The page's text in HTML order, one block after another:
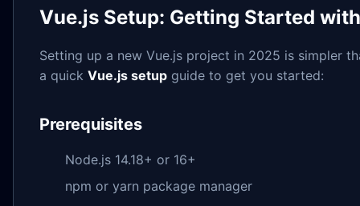
Vue.js Setup: Getting Started
Setting up a new Vue.js project in 2025 is simpler
a quick Vue.js setup guide to get you started:
Prerequisites
Node.js 14.18+ or 16+
npm or yarn package manager